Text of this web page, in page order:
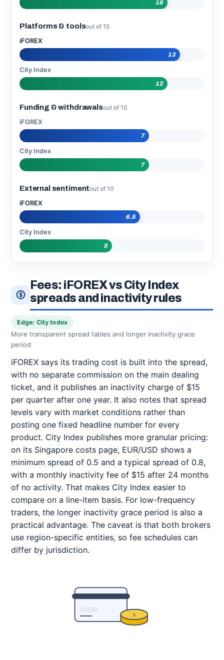
16
Platforms & toolsout of 15
iFOREX
13
City Index
12
Funding & withdrawalsout of 10
iFOREX
7
City Index
7
External sentimentout of 10
iFOREX
6.5
City Index
5
Fees: iFOREX vs City Index
spreads and inactivity rules
Edge: City Index
More transparent spread tables and longer inactivity grace
period
iFOREX says its trading cost is built into the spread,
with no separate commission on the main dealing
ticket, and it publishes an inactivity charge of $15
per quarter after one year. It also notes that spread
levels vary with market conditions rather than
posting one fixed headline number for every
product. City Index publishes more granular pricing:
on its Singapore costs page, EUR/USD shows a
minimum spread of 0.5 and a typical spread of 0.8,
with a monthly inactivity fee of $15 after 24 months
of no activity. That makes City Index easier to
compare on a line-item basis. For low-frequency
traders, the longer inactivity grace period is also a
practical advantage. The caveat is that both brokers
use region-specific entities, so fee schedules can
differ by jurisdiction.
$